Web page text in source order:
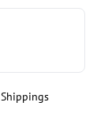
Shippings